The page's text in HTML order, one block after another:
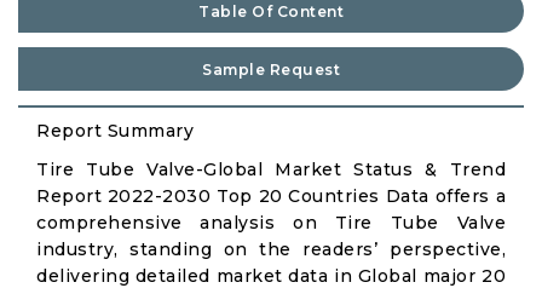
Table Of Content
Sample Request
Report Summary
Tire Tube Valve-Global Market Status & Trend
Report 2022-2030 Top 20 Countries Data offers a
comprehensive analysis on Tire Tube Valve
industry, standing on the readers’ perspective,
delivering detailed market data in Global major 20